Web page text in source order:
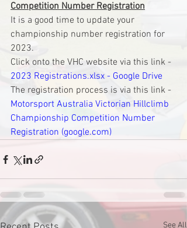
Competition Number Registration
It is a good time to update your
championship number registration for
2023.
Click onto the VHC website via this link -
2023 Registrations.xlsx - Google Drive
The registration process is via this link -
Motorsport Australia Victorian Hillclimb
Championship Competition Number
Registration (google.com)
See All